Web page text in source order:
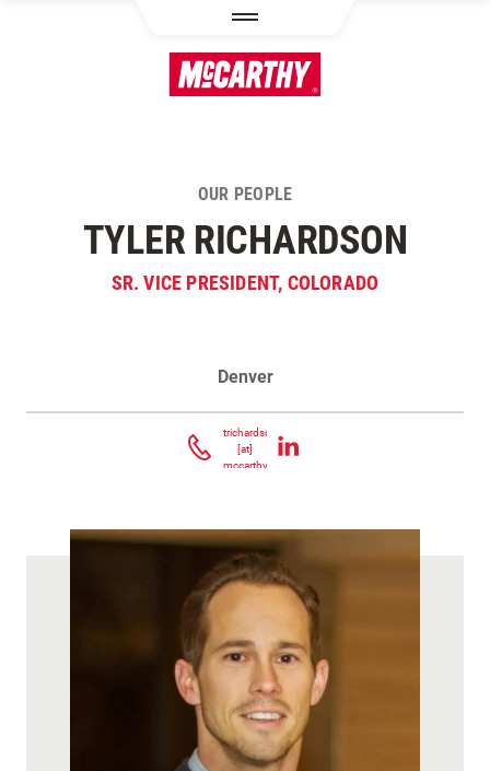
OUR PEOPLE
TYLER RICHARDSON
SR. VICE PRESIDENT, COLORADO
Denver
trichardson
[at]
mccarthy.com